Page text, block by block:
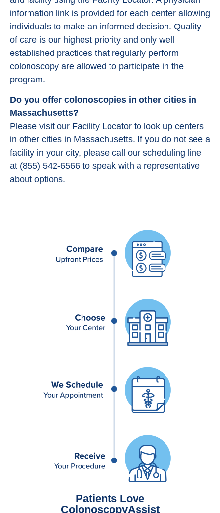
information link is provided for each center allowing
individuals to make an informed decision. Quality
of care is our highest priority and only well
established practices that regularly perform
colonoscopy are allowed to participate in the
program.
Do you offer colonoscopies in other cities in
Massachusetts?
Please visit our Facility Locator to look up centers
in other cities in Massachusetts. If you do not see a
facility in your city, please call our scheduling line
at (855) 542-6566 to speak with a representative
about options.
Patients Love
ColonoscopyAssist